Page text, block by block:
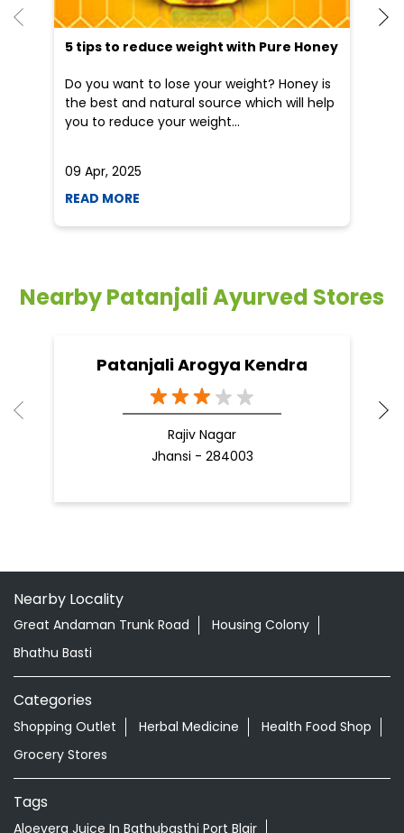
09 Apr, 2025
Nearby Patanjali Ayurved Stores
Patanjali Arogya Kendra
Jhansi - 284003
Great Andaman Trunk Road
Housing Colony
Grocery Stores
Ayurvedic Face Wash In Bathubasthi Port Blair
Ayurvedic Medicine For Arthritis In Bathubasthi Port Blair
Ayurvedic Medicine For Diabeties In Bathubasthi Port
Ayurvedic Medicine For Digestion In Bathubasthi Port
Blair